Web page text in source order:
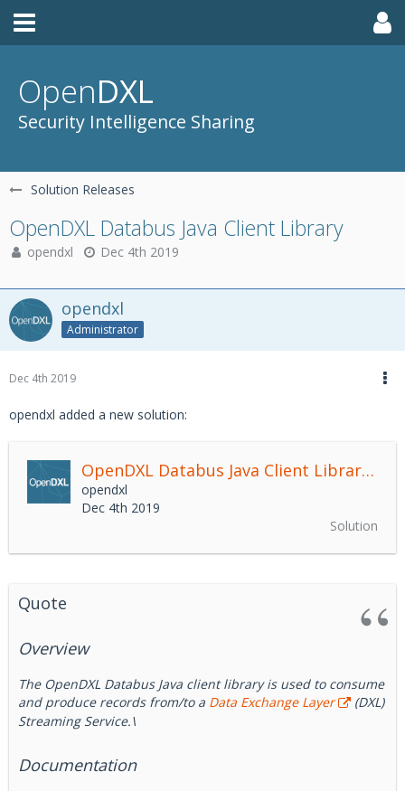
OpenDXL
Security Intelligence Sharing
Solution Releases
OpenDXL Databus Java Client Library
opendxl Dec 4th 2019
opendxl
Administrator
Dec 4th 2019
opendxl added a new solution:
OpenDXL Databus Java Client Library
opendxl
Dec 4th 2019
Solution
Quote
Overview
The OpenDXL Databus Java client library is used to consume
and produce records from/to a Data Exchange Layer
(DXL)
Streaming Service.\
Documentation